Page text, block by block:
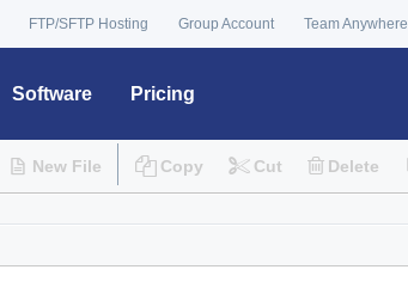
FTP/SFTP Hosting Group Account Team Anywhere
Software Pricing
New File Copy Cut Delete